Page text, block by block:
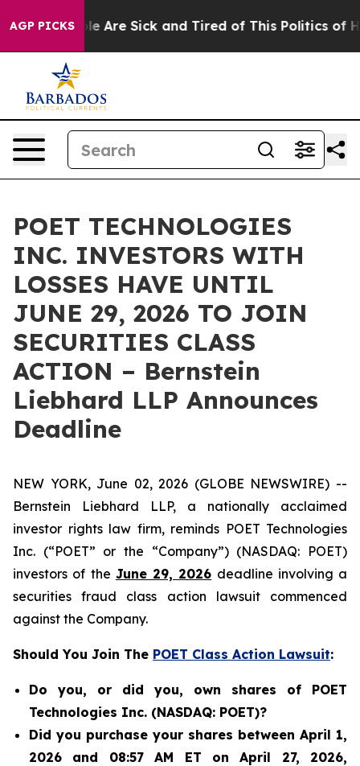
AGP PICKS
“People Are Sick and Tired of This Politics of
POET TECHNOLOGIES
INC. INVESTORS WITH
LOSSES HAVE UNTIL
JUNE 29, 2026 TO JOIN
SECURITIES CLASS
ACTION – Bernstein
Liebhard LLP Announces
Deadline
NEW YORK, June 02, 2026 (GLOBE NEWSWIRE) --
Bernstein Liebhard LLP, a nationally acclaimed
investor rights law firm, reminds POET Technologies
Inc. (“POET” or the “Company”) (NASDAQ: POET)
investors of the June 29, 2026 deadline involving a
securities fraud class action lawsuit commenced
against the Company.
Should You Join The POET Class Action Lawsuit:
Do you, or did you, own shares of POET
Technologies Inc. (NASDAQ: POET)?
Did you purchase your shares between April 1,
2026 and 08:57 AM ET on April 27, 2026,